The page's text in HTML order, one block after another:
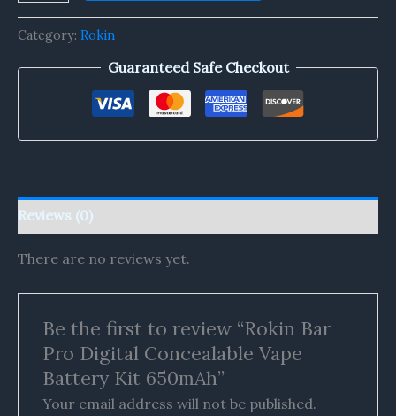
Category: Rokin
Guaranteed Safe Checkout
Reviews (0)
There are no reviews yet.
Be the first to review “Rokin Bar
Pro Digital Concealable Vape
Battery Kit 650mAh”
Your email address will not be published.